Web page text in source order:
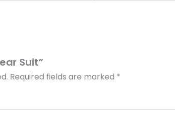
Suit”
Required fields are marked *